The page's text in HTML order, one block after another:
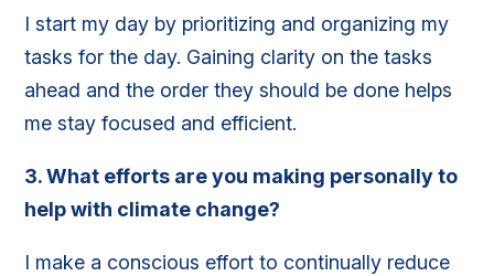
I start my day by prioritizing and organizing my
tasks for the day. Gaining clarity on the tasks
ahead and the order they should be done helps
me stay focused and efficient.
3.What efforts are you making personally to
help with climate change?
I make a conscious effort to continually reduce